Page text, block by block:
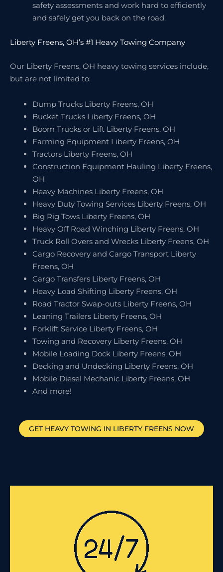
safety assessments and work hard to efficiently
and safely get you back on the road.
Liberty Freens, OH’s #1 Heavy Towing Company
Our Liberty Freens, OH heavy towing services include,
but are not limited to:
Dump Trucks Liberty Freens, OH
Bucket Trucks Liberty Freens, OH
Boom Trucks or Lift Liberty Freens, OH
Farming Equipment Liberty Freens, OH
Tractors Liberty Freens, OH
Construction Equipment Hauling Liberty Freens,
OH
Heavy Machines Liberty Freens, OH
Heavy Duty Towing Services Liberty Freens, OH
Big Rig Tows Liberty Freens, OH
Heavy Off Road Winching Liberty Freens, OH
Truck Roll Overs and Wrecks Liberty Freens, OH
Cargo Recovery and Cargo Transport Liberty
Freens, OH
Cargo Transfers Liberty Freens, OH
Heavy Load Shifting Liberty Freens, OH
Road Tractor Swap-outs Liberty Freens, OH
Leaning Trailers Liberty Freens, OH
Forklift Service Liberty Freens, OH
Towing and Recovery Liberty Freens, OH
Mobile Loading Dock Liberty Freens, OH
Decking and Undecking Liberty Freens, OH
Mobile Diesel Mechanic Liberty Freens, OH
And more!
GET HEAVY TOWING IN LIBERTY FREENS NOW